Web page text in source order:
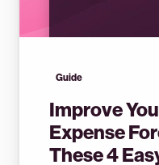
Guide
Improve
Expense
These 4